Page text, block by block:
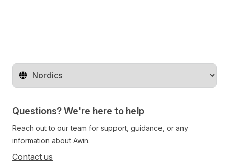
Change territory
Questions? We're here to help
Reach out to our team for support, guidance, or any
information about Awin.
Contact us